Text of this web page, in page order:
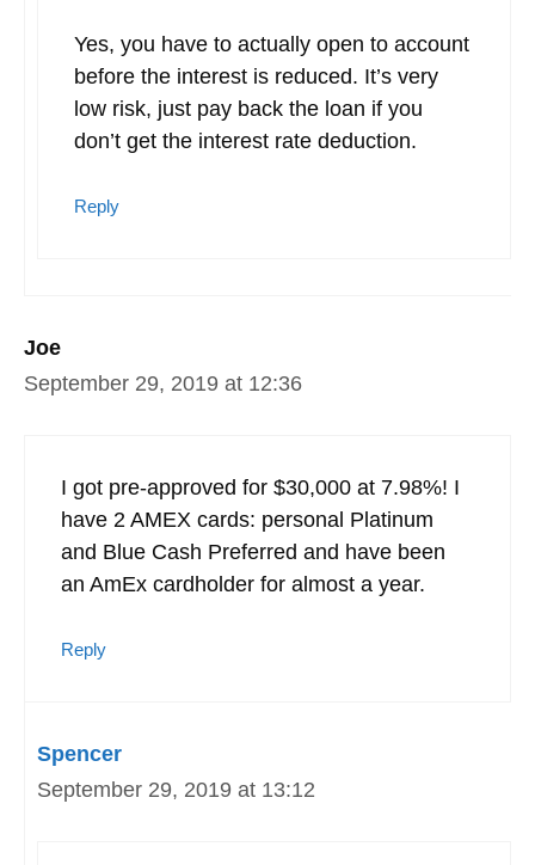
Yes, you have to actually open to account
before the interest is reduced. It’s very
low risk, just pay back the loan if you
don’t get the interest rate deduction.
Reply
Joe
September 29, 2019 at 12:36
I got pre-approved for $30,000 at 7.98%! I
have 2 AMEX cards: personal Platinum
and Blue Cash Preferred and have been
an AmEx cardholder for almost a year.
Reply
Spencer
September 29, 2019 at 13:12